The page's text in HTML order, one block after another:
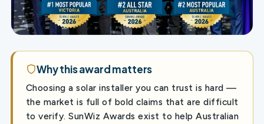
Why this award matters
Choosing a solar installer you can trust is hard —
the market is full of bold claims that are difficult
to verify. SunWiz Awards exist to help Australian